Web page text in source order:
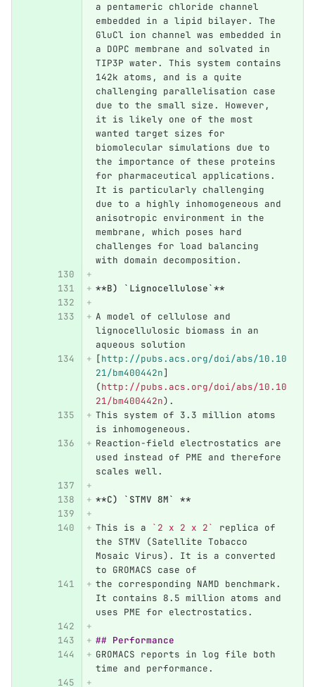
a pentameric chloride channel
embedded in a lipid bilayer. The
GluCl ion channel was embedded in
a DOPC membrane and solvated in
TIP3P water. This system contains
142k atoms, and is a quite
challenging parallelisation case
due to the small size. However,
it is likely one of the most
wanted target sizes for
biomolecular simulations due to
the importance of these proteins
for pharmaceutical applications.
It is particularly challenging
due to a highly inhomogeneous and
anisotropic environment in the
membrane, which poses hard
challenges for load balancing
with domain decomposition.
**B) `Lignocellulose`**
A model of cellulose and
lignocellulosic biomass in an
aqueous solution
[http://pubs.acs.org/doi/abs/10.10
21/bm400442n]
(http://pubs.acs.org/doi/abs/10.10
21/bm400442n) .
This system of 3.3 million atoms
is inhomogeneous.
Reaction-field electrostatics are
used instead of PME and therefore
scales well.
**C) `STMV 8M` **
This is a `2 x 2 x 2`
replica of
the STMV (Satellite Tobacco
Mosaic Virus). It is a converted
to GROMACS case of
the corresponding NAMD benchmark.
It contains 8.5 million atoms and
uses PME for electrostatics.
## Performance
GROMACS reports in log file both
time and performance.